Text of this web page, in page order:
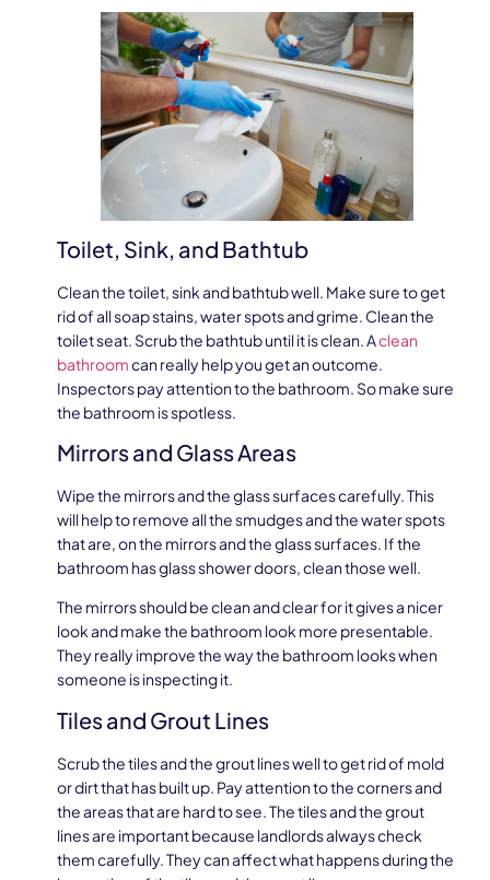
Toilet, Sink, and Bathtub
Clean the toilet, sink and bathtub well. Make sure to get
rid of all soap stains, water spots and grime. Clean the
toilet seat. Scrub the bathtub until it is clean. Aclean
bathroomcan really help you get an outcome.
Inspectors pay attention to the bathroom. So make sure
the bathroom is spotless.
Mirrors and Glass Areas
Wipe the mirrors and the glass surfaces carefully. This
will help to remove all the smudges and the water spots
that are, on the mirrors and the glass surfaces. If the
bathroom has glass shower doors, clean those well.
The mirrors should be clean and clear for it gives a nicer
look and make the bathroom look more presentable.
They really improve the way the bathroom looks when
someone is inspecting it.
Tiles and Grout Lines
Scrub the tiles and the grout lines well to get rid of mold
or dirt that has built up. Pay attention to the corners and
the areas that are hard to see. The tiles and the grout
lines are important because landlords always check
them carefully. They can affect what happens during the